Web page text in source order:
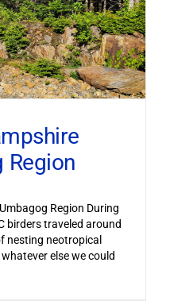
Region
Region During
birders traveled around
nesting neotropical
else we could